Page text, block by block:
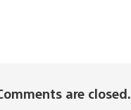
are closed.